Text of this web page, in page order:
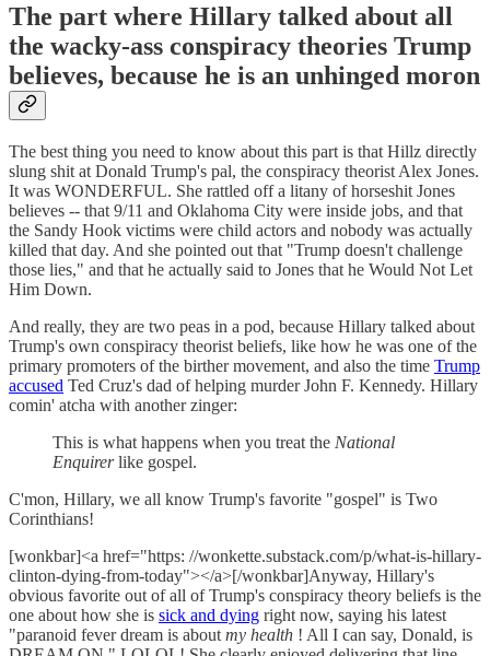
The part where Hillary talked about all
the wacky-ass conspiracy theories Trump
believes, because he is an unhinged moron
The best thing you need to know about this part is that Hillz directly
slung shit at Donald Trump's pal, the conspiracy theorist Alex Jones.
It was WONDERFUL. She rattled off a litany of horseshit Jones
believes -- that 9/11 and Oklahoma City were inside jobs, and that
the Sandy Hook victims were child actors and nobody was actually
killed that day. And she pointed out that "Trump doesn't challenge
those lies," and that he actually said to Jones that he Would Not Let
Him Down.
And really, they are two peas in a pod, because Hillary talked about
Trump's own conspiracy theorist beliefs, like how he was one of the
primary promoters of the birther movement, and also the time Trump
accused Ted Cruz's dad of helping murder John F. Kennedy. Hillary
comin' atcha with another zinger:
This is what happens when you treat the National
Enquirerlike gospel.
C'mon, Hillary, we all know Trump's favorite "gospel" is Two
Corinthians!
[wonkbar]<a href="https: //wonkette.substack.com/p/what-is-hillary-
clinton-dying-from-today"></a>[/wonkbar]Anyway, Hillary's
obvious favorite out of all of Trump's conspiracy theory beliefs is the
one about how she is sick and dying right now, saying his latest
"paranoid fever dream is about my health ! All I can say, Donald, is